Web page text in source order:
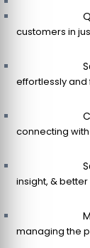
customers in
effortlessly
connecting
insight, &
managing the